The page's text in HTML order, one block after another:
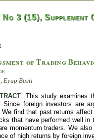
3 (15), Supplement
of Trading
Eyup Basti
. This study examines
Since foreign investors are
We find that past returns
that have performed well in
momentum traders. We
of high returns by foreign